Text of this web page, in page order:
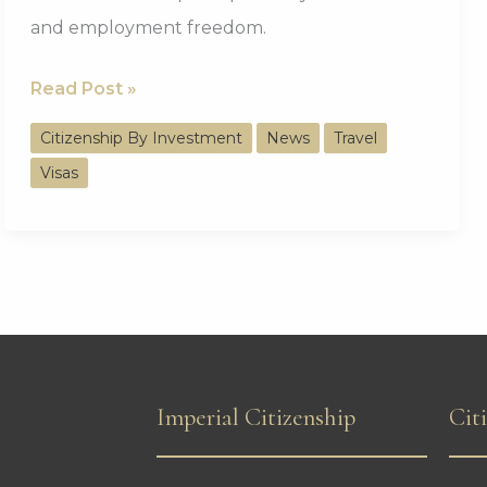
and employment freedom.
UAE
Suspends
Tourist
and
Nine
Read Post »
Citizenship By Investment News
Travel
Visas
Imperial Citizenship